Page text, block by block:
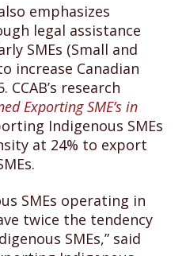
emphasizes
legal assistance
SMEs (Small and
increase Canadian
research
Exporting SME’s in
Indigenous SMEs
at 24% to export
SMEs operating in
twice the tendency
SMEs,” said